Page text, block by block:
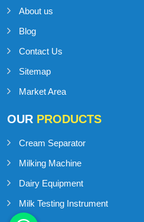
About us
Blog
Contact Us
Sitemap
Market Area
OUR PRODUCTS
Cream Separator
Milking Machine
Dairy Equipment
Milk Testing Instrument